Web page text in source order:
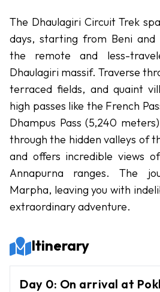
Muktinath
Mountain
Biking
-
Dhaulagiri
Circuit
Trek
-
Peak
Climbing
Chulu
East
Peak
Chulu
Peak
Dhampus
Peak
The Dhaulagiri Circuit Trek
days, starting from Beni
the remote and less-
Dhaulagiri massif. Traverse
terraced fields, and quaint
high passes like the French
Dhampus Pass (5,240
through the hidden valleys of
and offers incredible views
Annapurna ranges. The
Marpha, leaving you with
extraordinary adventure.
Itinerary
Day 0: On arrival at